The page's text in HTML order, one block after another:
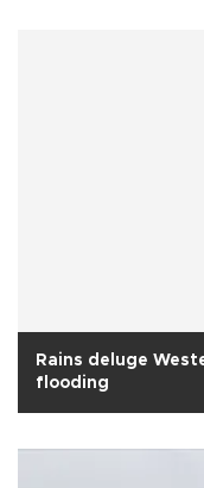
Rains deluge
flooding